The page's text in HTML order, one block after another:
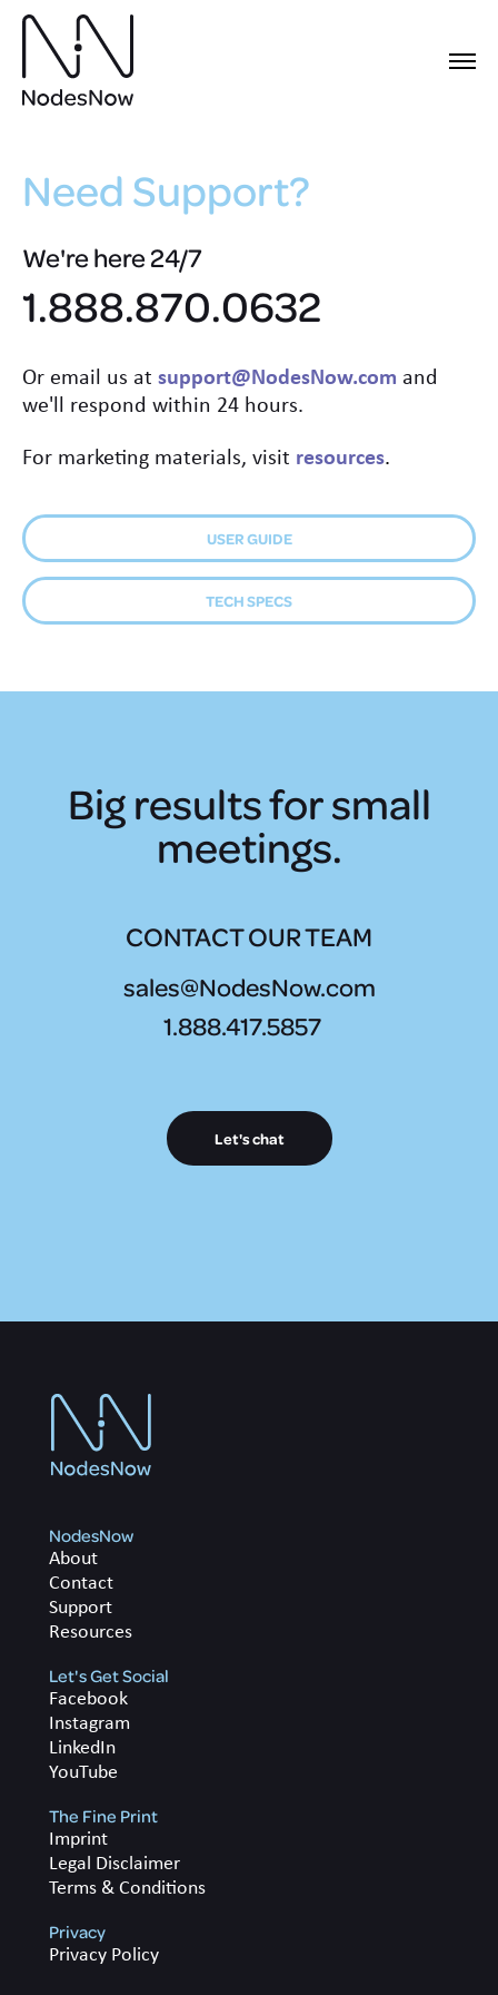
Need Support?
We're here 24/7
1.888.870.0632
Or email us at support@NodesNow.com and
we'll respond within 24 hours.
For marketing materials, visit resources.
USER GUIDE
TECH SPECS
Big results for small
meetings.
CONTACT OUR TEAM
sales@NodesNow.com
1.888.417.5857
Let's chat
NodesNow
About
Contact
Support
Resources
Let's Get Social
Facebook
Instagram
LinkedIn
YouTube
The Fine Print
Imprint
Legal Disclaimer
Terms & Conditions
Privacy
Privacy Policy